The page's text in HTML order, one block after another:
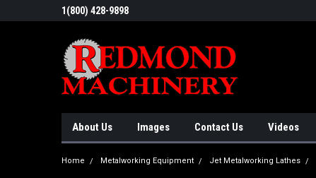
1(800) 428-9898
About Us Images Contact Us Videos
Home Metalworking Equipment Jet Metalworking Lathes